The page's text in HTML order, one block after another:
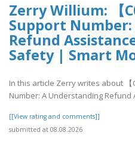
Zerry Willium: 【
Support
Refund
Safety | Smart
In this article Zerry writes about
Number: A Understanding Refund
[[View rating and comments]]
submitted at 08.08.2026